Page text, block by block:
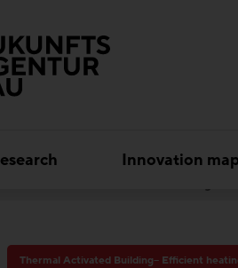
Innovation map
Thermal Activated Building– Efficient